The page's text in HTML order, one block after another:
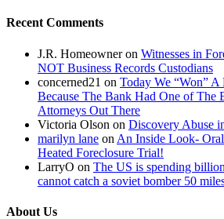
Recent Comments
J.R. Homeowneron Witnesses in
NOT Business Records Custodians
concerned21 on Today We “Won” A
Because The Bank Had One of The
Attorneys Out There
Victoria Olson on Discovery Abuse
marilyn lane on An Inside Look-
Heated Foreclosure Trial!
LarryO on The US is spending
cannot catch a soviet bomber 50
About Us